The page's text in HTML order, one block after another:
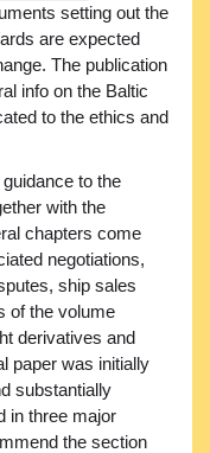
setting out the
are expected
The publication
info on the Baltic
to the ethics and
to the
with the
chapters come
negotiations,
ship sales
of the volume
derivatives and
paper was initially
substantially
in three major
the section